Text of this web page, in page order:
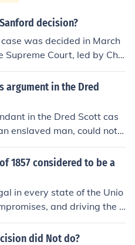
decision?
was decided in March
Court, led by Chie
decision, it was declared
as free , were not and cou
United States.
argument in the Dred
in the Dred Scott cas
enslaved man, could not s
was not a citizen of the U
that African American
not intended to be inc
This argument
decision, which ulti
a slave and that Cong
1857 considered to be a
in every state of the Unio
and driving the t
ever.
did Not do?